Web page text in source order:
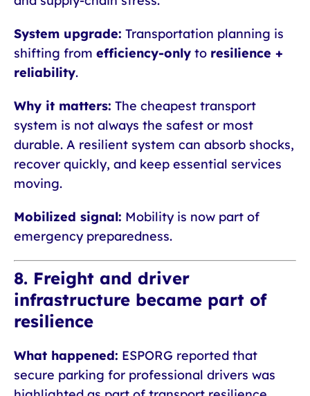
System upgrade: Transportation planning is
shifting from efficiency-only to resilience +
reliability.
Why it matters: The cheapest transport
system is not always the safest or most
durable. A resilient system can absorb shocks,
recover quickly, and keep essential services
moving.
Mobilized signal: Mobility is now part of
emergency preparedness.
8. Freight and driver
infrastructure became part of
resilience
What happened: ESPORG reported that
secure parking for professional drivers was